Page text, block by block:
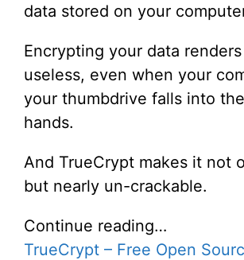
data stored on your
Encrypting your data
useless, even when your
your thumbdrive falls into
hands.
And TrueCrypt makes it not
but nearly un-crackable.
Continue reading…
TrueCrypt – Free Open